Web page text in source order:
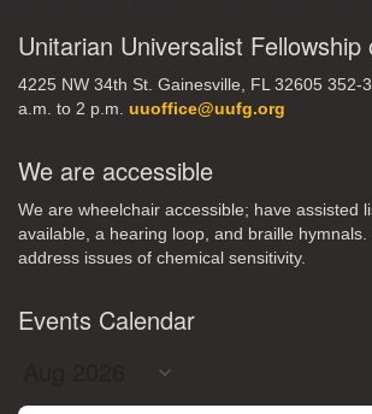
31 1 2 3 4
Unitarian Universalist Fellowship
4225 NW 34th St. Gainesville, FL 32605 352-
a.m. to 2 p.m. uuoffice@uufg.org
We are accessible
We are wheelchair accessible; have assisted
available, a hearing loop, and braille
address issues of chemical sensitivity.
Events Calendar